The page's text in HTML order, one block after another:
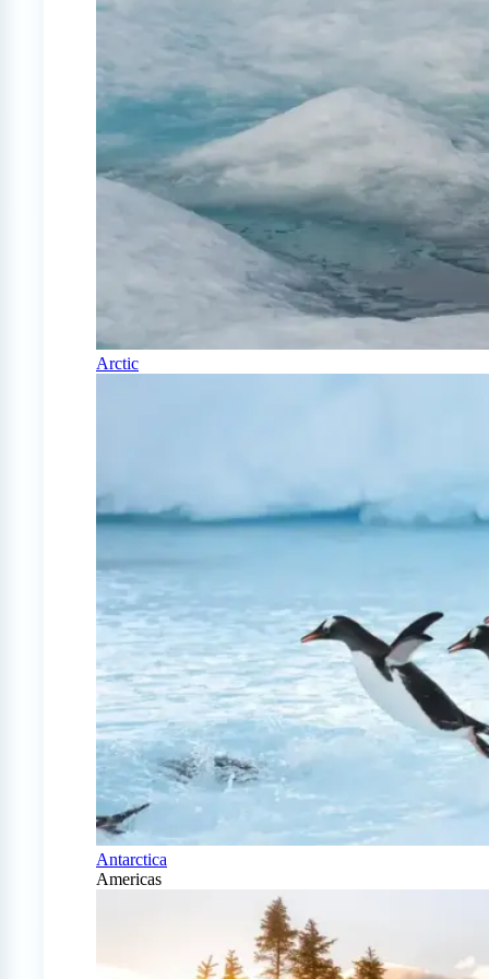
Arctic
Antarctica
Americas